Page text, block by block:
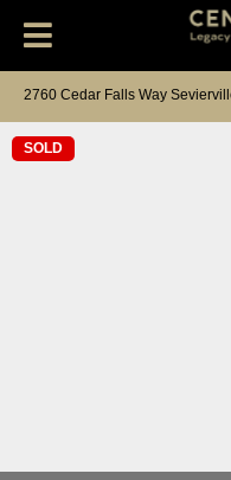
2760 Cedar Falls Way
SOLD